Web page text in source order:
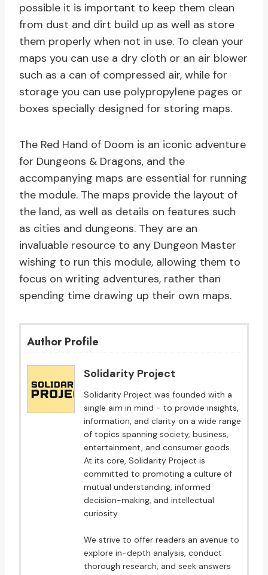
possible it is important to keep them clean
from dust and dirt build up as well as store
them properly when not in use. To clean your
maps you can use a dry cloth or an air blower
such as a can of compressed air, while for
storage you can use polypropylene pages or
boxes specially designed for storing maps.
The Red Hand of Doom is an iconic adventure
for Dungeons & Dragons, and the
accompanying maps are essential for running
the module. The maps provide the layout of
the land, as well as details on features such
as cities and dungeons. They are an
invaluable resource to any Dungeon Master
wishing to run this module, allowing them to
focus on writing adventures, rather than
spending time drawing up their own maps.
Author Profile
Solidarity Project
Solidarity Project was founded with a
single aim in mind - to provide insights,
information, and clarity on a wide range
of topics spanning society, business,
entertainment, and consumer goods.
At its core, Solidarity Project is
committed to promoting a culture of
mutual understanding, informed
decision-making, and intellectual
curiosity.
We strive to offer readers an avenue to
explore in-depth analysis, conduct
thorough research, and seek answers